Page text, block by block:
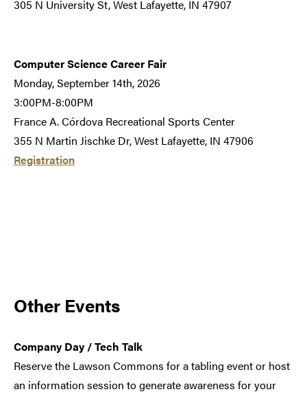
305 N University St, West Lafayette, IN 47907
Computer Science Career Fair
Monday, September 14th, 2026
3:00PM-8:00PM
France A. Córdova Recreational Sports Center
355 N Martin Jischke Dr, West Lafayette, IN 47906
Registration
Other Events
Company Day / Tech Talk
Reserve the Lawson Commons for a tabling event or host
an information session to generate awareness for your